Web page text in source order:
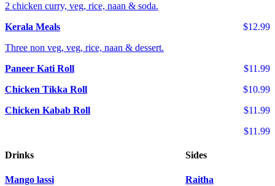
2 chicken curry, veg, rice, naan & soda.
$12.99
Kerala Meals
Three non veg, veg, rice, naan & dessert.
$11.99
Paneer Kati Roll
$10.99
Chicken Tikka Roll
$11.99
Chicken Kabab Roll
$11.99
Sides
Raitha
Drinks
Mango lassi